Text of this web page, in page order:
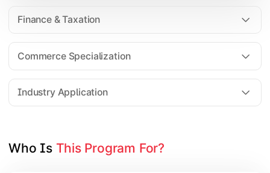
Finance & Taxation
Commerce Specialization
Industry Application
Strategic Management
International Business
Investment Analysis
Who Is This Program For?